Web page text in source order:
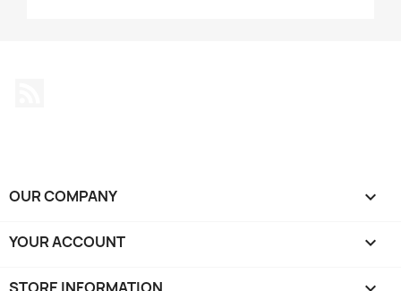
OUR COMPANY 
YOUR ACCOUNT 